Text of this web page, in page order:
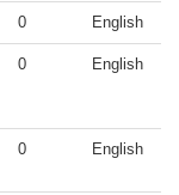
0 English
0 English
0 English